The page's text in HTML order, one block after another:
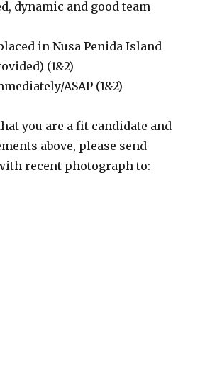
dynamic and good team
in Nusa Penida Island
(1&2)
ASAP (1&2)
you are a fit candidate and
above, please send
recent photograph to: